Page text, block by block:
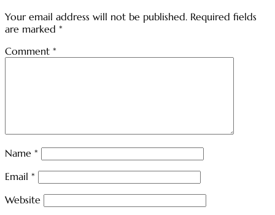
Your email address will not be published. Required fields
are marked *
Comment *
Name *
Email *
Website